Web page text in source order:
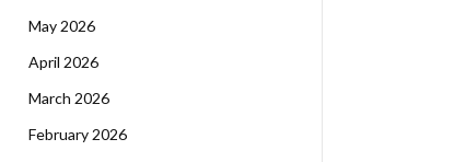
May 2026
April 2026
March 2026
February 2026